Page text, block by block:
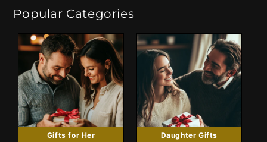
Popular Categories
Gifts for Her Daughter Gifts